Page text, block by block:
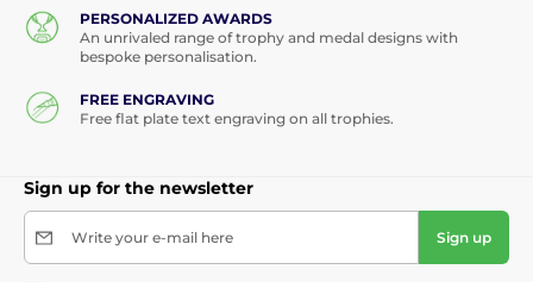
PERSONALIZED AWARDS
An unrivaled range of trophy and medal designs with
bespoke personalisation.
FREE ENGRAVING
Free flat plate text engraving on all trophies.
Sign up for the newsletter
Write your e-mail here Sign up